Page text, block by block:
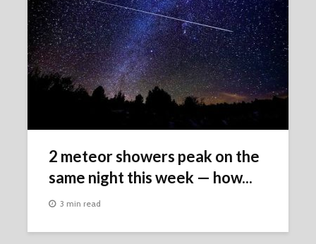
2 meteor showers peak on the
same night this week ‪—‬ how...
3 min read